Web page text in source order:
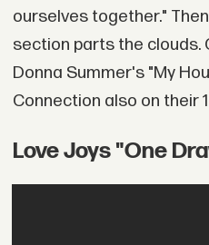
ourselves together."
section parts the clouds.
Donna Summer's "My
Connection also on their
Love Joys "One